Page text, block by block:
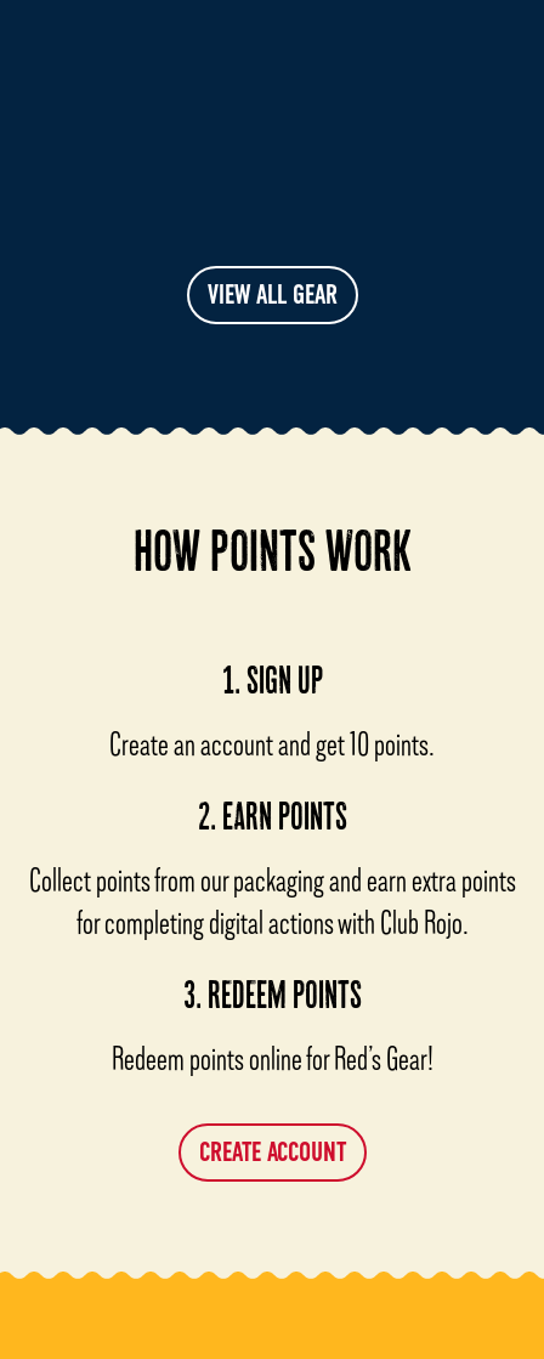
VIEW ALL GEAR
HOW POINTS WORK
1. SIGN UP
Create an account and get 10 points.
2. EARN POINTS
Collect points from our packaging and earn extra points
for completing digital actions with Club Rojo.
3. REDEEM POINTS
Redeem points online for Red’s Gear!
CREATE ACCOUNT